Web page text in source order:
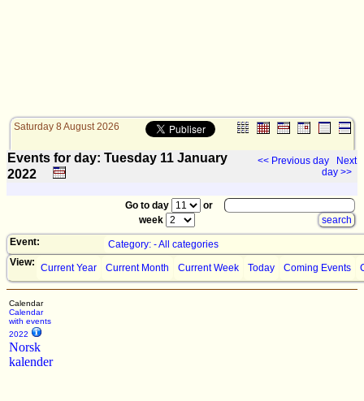
Saturday 8 August 2026
Events for day: Tuesday 11 January
2022
<< Previous day
Next
day >>
Go to day
or
week
Event:
Category: - All categories
View: Current Year Current Month Current Week Today Coming Events
Calendar
Calendar
with events
2022
Norsk
kalender